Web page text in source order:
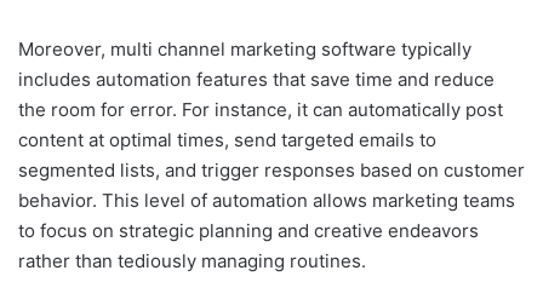
Moreover, multi channel marketing software typically
includes automation features that save time and reduce
the room for error. For instance, it can automatically post
content at optimal times, send targeted emails to
segmented lists, and trigger responses based on customer
behavior. This level of automation allows marketing teams
to focus on strategic planning and creative endeavors
rather than tediously managing routines.